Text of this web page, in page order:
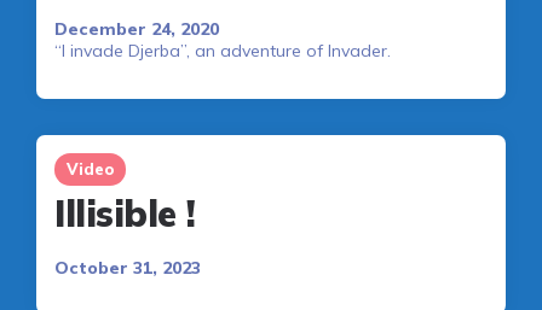
December 24, 2020
“I invade Djerba”, an adventure of Invader.
Video
Illisible !
October 31, 2023